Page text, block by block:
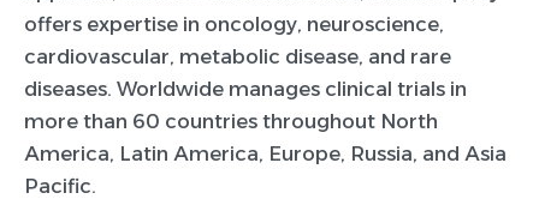
offers expertise in oncology, neuroscience,
cardiovascular, metabolic disease, and rare
diseases. Worldwide manages clinical trials in
more than 60 countries throughout North
America, Latin America, Europe, Russia, and Asia
Pacific.